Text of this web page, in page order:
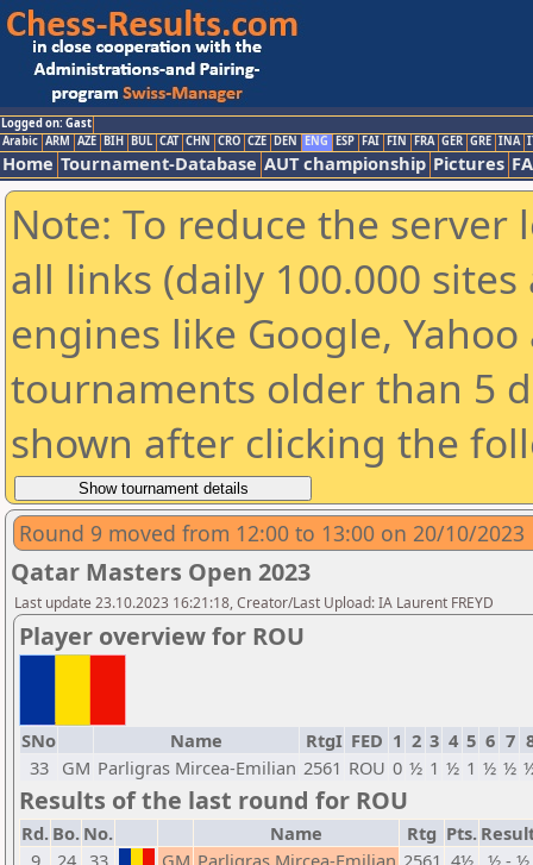
Logged on: Gast
Arabic ARM AZE BIH BUL CAT CHN CRO CZE DEN ENG ESP FAI FIN FRA GER GRE INA
Home Tournament-Database AUT championship Pictures
Note: To reduce the
all links (daily 100.000
engines like Google,
tournaments older than 5
shown after clicking the
Round 9 moved from 12:00 to 13:00 on 20/10/2023
Qatar Masters Open 2023
Last update 23.10.2023 16:21:18, Creator/Last Upload: IA Laurent FREYD
Player overview for ROU
SNo Name RtgI FED 1 2 3 4 5 6 7
33 GM Parligras Mircea-Emilian 2561 ROU 0 ½ 1 ½ 1 ½ ½
Results of the last round for ROU
Rd. Bo. No. Name Rtg Pts.
9
24 33 GM Parligras Mircea-Emilian 2561 4½ ½ - ½